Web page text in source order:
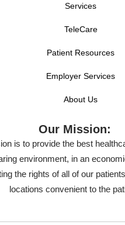
Services
TeleCare
Patient Resources
Employer Services
About Us
Our Mission:
is to provide the best
environment, in an
the rights of all of our
locations convenient to the